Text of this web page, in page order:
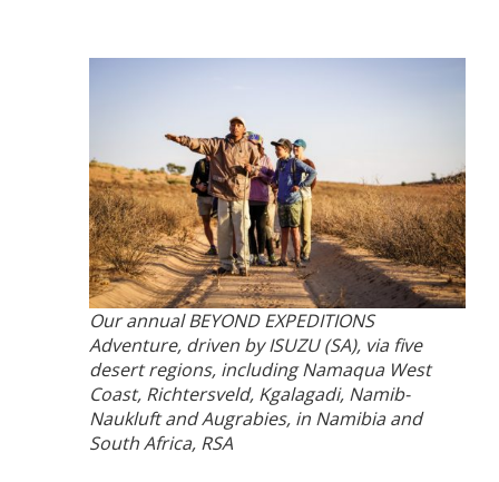
Our annual BEYOND EXPEDITIONS
Adventure, driven by ISUZU (SA), via five
desert regions, including Namaqua West
Coast, Richtersveld, Kgalagadi, Namib-
Naukluft and Augrabies, in Namibia and
South Africa, RSA